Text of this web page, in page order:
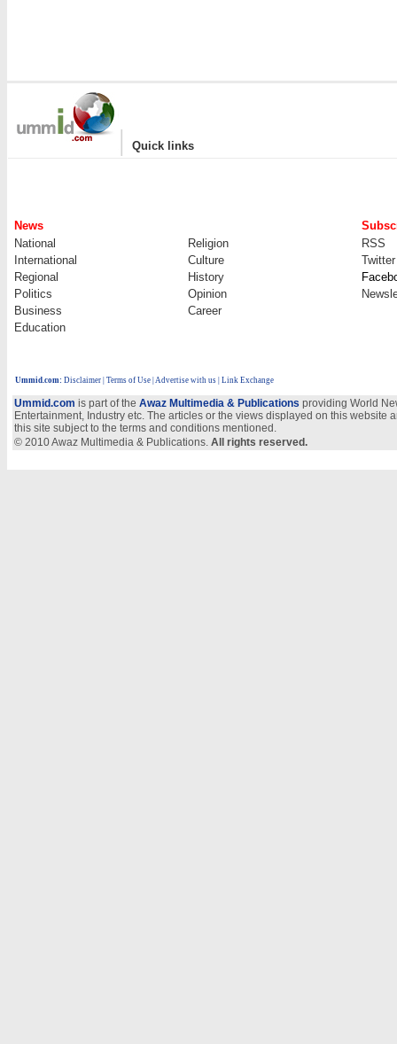
| Quick links
News
National
Religion
RSS
International
Culture
Twitter
Regional
History
Politics
Opinion
Business
Career
Education
Ummid.com: Disclaimer Terms of Use Advertise with us | Link Exchange
Ummid.com is part of the Awaz Multimedia & Publications providing World
Entertainment, Industry etc. The articles or the views displayed on this
this site subject to the terms and conditions mentioned.
© 2010 Awaz Multimedia & Publications. All rights reserved.